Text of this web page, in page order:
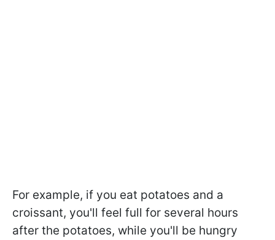
For example, if you eat potatoes and a
croissant, you'll feel full for several hours
after the potatoes, while you'll be hungry